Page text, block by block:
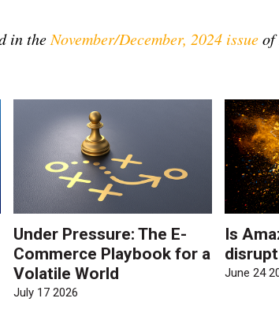
in the November/December, 2024 issueof
Under Pressure: The E-
Commerce Playbook for a
Volatile World
July 17 2026
Is
June 24